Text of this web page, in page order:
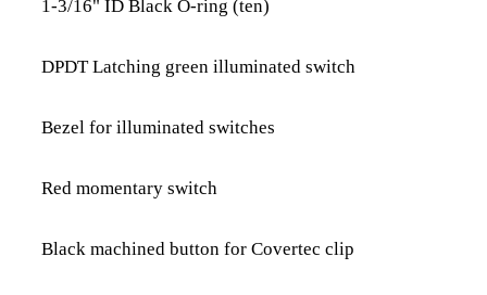
1-3/16" ID Black O-ring (ten)
DPDT Latching green illuminated switch
Bezel for illuminated switches
Red momentary switch
Black machined button for Covertec clip